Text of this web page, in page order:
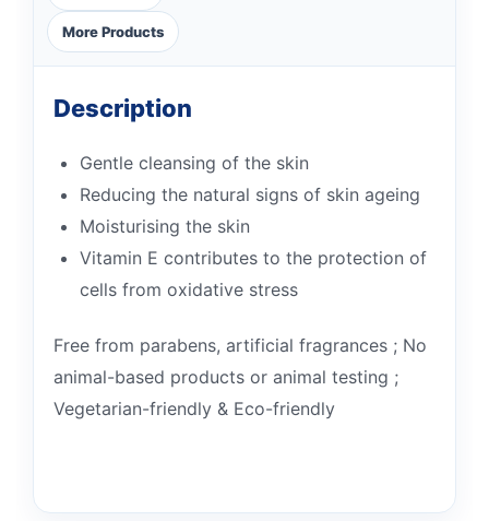
More Products
Description
Gentle cleansing of the skin
Reducing the natural signs of skin ageing
Moisturising the skin
Vitamin E contributes to the protection of
cells from oxidative stress
Free from parabens, artificial fragrances ; No
animal-based products or animal testing ;
Vegetarian-friendly & Eco-friendly